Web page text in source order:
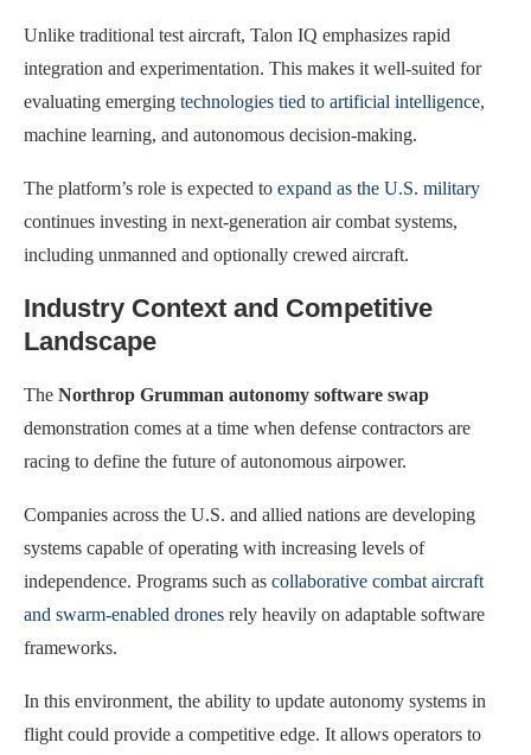
Unlike traditional test aircraft, Talon IQ emphasizes rapid
integration and experimentation. This makes it well-suited for
evaluating emerging technologies tied to artificial intelligence,
machine learning, and autonomous decision-making.
The platform’s role is expected to expand as the U.S. military
continues investing in next-generation air combat systems,
including unmanned and optionally crewed aircraft.
Industry Context and Competitive
Landscape
The Northrop Grumman autonomy software swap
demonstration comes at a time when defense contractors are
racing to define the future of autonomous airpower.
Companies across the U.S. and allied nations are developing
systems capable of operating with increasing levels of
independence. Programs such as collaborative combat aircraft
and swarm-enabled drones rely heavily on adaptable software
frameworks.
In this environment, the ability to update autonomy systems in
flight could provide a competitive edge. It allows operators to